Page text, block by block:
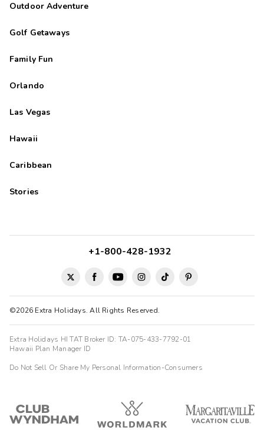
Outdoor Adventure
Golf Getaways
Family Fun
Orlando
Las Vegas
Hawaii
Caribbean
Stories
©2026 Extra Holidays. All Rights Reserved.
+1-800-428-1932
Extra Holidays HI TAT Broker ID: TA-075-433-7792-01
Hawaii Plan Manager ID
Do Not Sell Or Share My Personal Information-Consumers